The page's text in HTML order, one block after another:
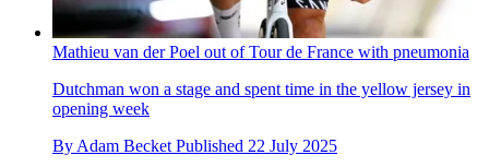
Mathieu van der Poel out of Tour de France with pneumonia
Dutchman won a stage and spent time in the yellow jersey in
opening week
By Adam Becket Published 22 July 2025